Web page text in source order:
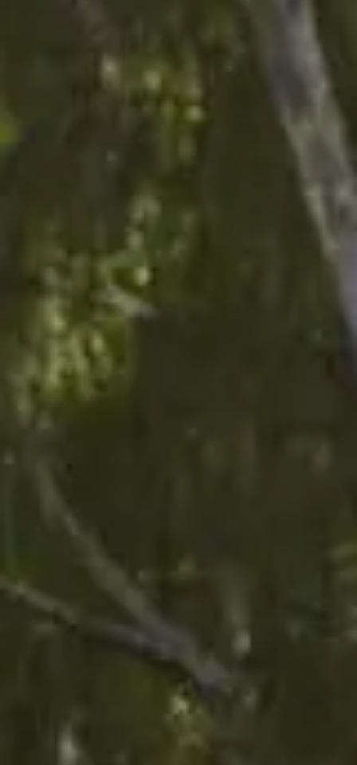
Sign me up for email updates from The Expedition Motor Company.